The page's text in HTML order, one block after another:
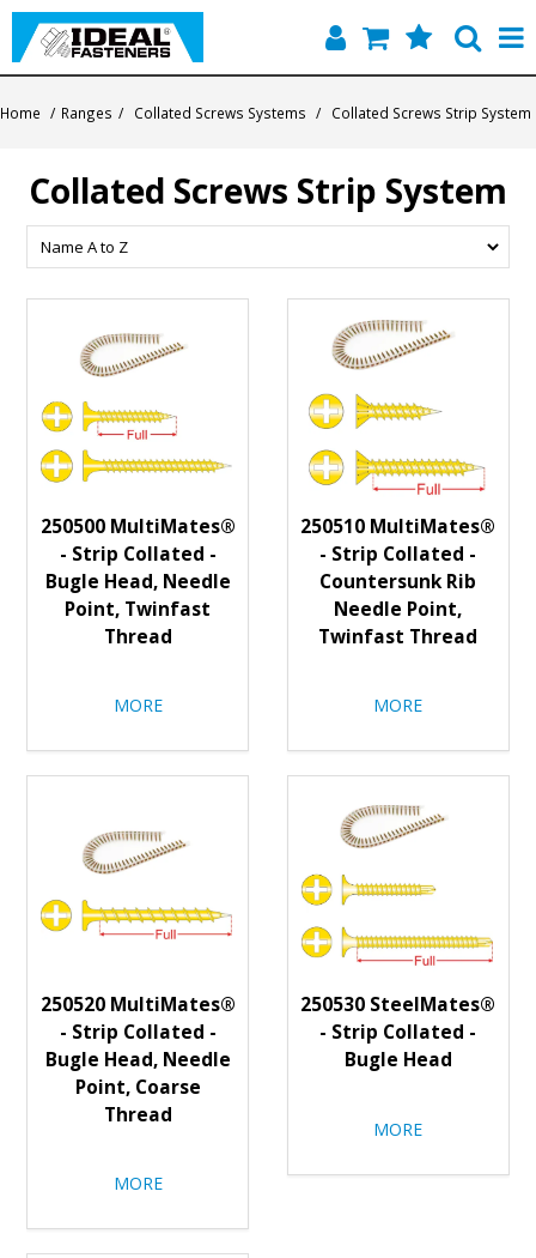
Products
Contact
Home / Ranges / Collated Screws Systems / Collated Screws Strip System
Collated Screws Strip System
250500 MultiMates®
- Strip Collated -
Bugle Head, Needle
Point, Twinfast
Thread
MORE
250510 MultiMates®
- Strip Collated -
Countersunk Rib
Needle Point,
Twinfast Thread
MORE
250520 MultiMates®
- Strip Collated -
Bugle Head, Needle
Point, Coarse
Thread
MORE
250530 SteelMates®
- Strip Collated -
Bugle Head
MORE